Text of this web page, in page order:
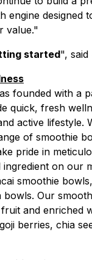
engine designed
value."
started", said
founded with a
quick, fresh
active lifestyle.
of smoothie
pride in
on our
smoothie
bowls. Our
and enriched
berries, chia